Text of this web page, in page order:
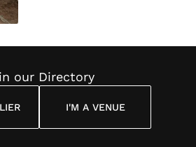
our Directory
I'M A VENUE